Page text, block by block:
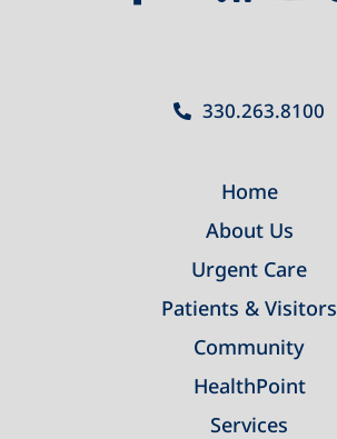
330.263.8100
Home
About Us
Urgent Care
Patients & Visitors
Community
HealthPoint
Services